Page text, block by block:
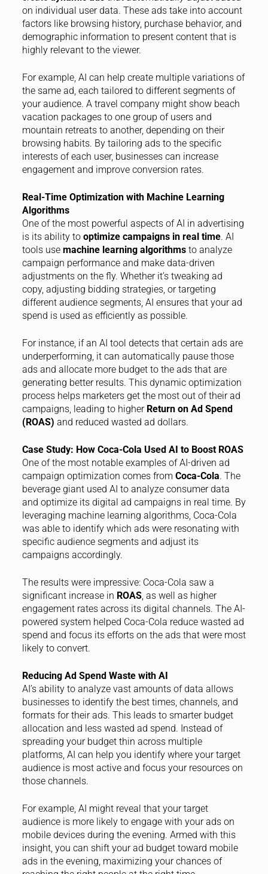
on individual user data. These ads take into account
factors like browsing history, purchase behavior, and
demographic information to present content that is
highly relevant to the viewer.
For example, AI can help create multiple variations of
the same ad, each tailored to different segments of
your audience. A travel company might show beach
vacation packages to one group of users and
mountain retreats to another, depending on their
browsing habits. By tailoring ads to the specific
interests of each user, businesses can increase
engagement and improve conversion rates.
Real-Time Optimization with Machine Learning
Algorithms
One of the most powerful aspects of AI in advertising
is its ability to optimize campaigns in real time. AI
tools use machine learning algorithmsto analyze
campaign performance and make data-driven
adjustments on the fly. Whether it’s tweaking ad
copy, adjusting bidding strategies, or targeting
different audience segments, AI ensures that your ad
spend is used as efficiently as possible.
For instance, if an AI tool detects that certain ads are
underperforming, it can automatically pause those
ads and allocate more budget to the ads that are
generating better results. This dynamic optimization
process helps marketers get the most out of their ad
campaigns, leading to higher Return on Ad Spend
(ROAS) and reduced wasted ad dollars.
Case Study: How Coca-Cola Used AI to Boost ROAS
One of the most notable examples of AI-driven ad
campaign optimization comes from Coca-Cola. The
beverage giant used AI to analyze consumer data
and optimize its digital ad campaigns in real time. By
leveraging machine learning algorithms, Coca-Cola
was able to identify which ads were resonating with
specific audience segments and adjust its
campaigns accordingly.
The results were impressive: Coca-Cola saw a
significant increase in ROAS, as well as higher
engagement rates across its digital channels. The AI-
powered system helped Coca-Cola reduce wasted ad
spend and focus its efforts on the ads that were most
likely to convert.
Reducing Ad Spend Waste with AI
AI’s ability to analyze vast amounts of data allows
businesses to identify the best times, channels, and
formats for their ads. This leads to smarter budget
allocation and less wasted ad spend. Instead of
spreading your budget thin across multiple
platforms, AI can help you identify where your target
audience is most active and focus your resources on
those channels.
For example, AI might reveal that your target
audience is more likely to engage with your ads on
mobile devices during the evening. Armed with this
insight, you can shift your ad budget toward mobile
ads in the evening, maximizing your chances of